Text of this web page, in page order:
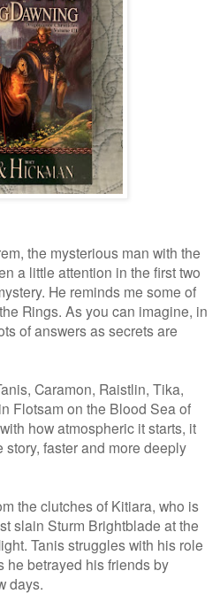
the mysterious man with the
a little attention in the first two
He reminds me some of
Rings. As you can imagine, in
of answers as secrets are
Caramon, Raistlin, Tika,
Flotsam on the Blood Sea of
how atmospheric it starts, it
faster and more deeply
the clutches of Kitiara, who is
slain Sturm Brightblade at the
Tanis struggles with his role
he betrayed his friends by
days.